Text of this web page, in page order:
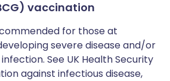
vaccination
for those at
severe disease and/or
See UK Health Security
against infectious disease,